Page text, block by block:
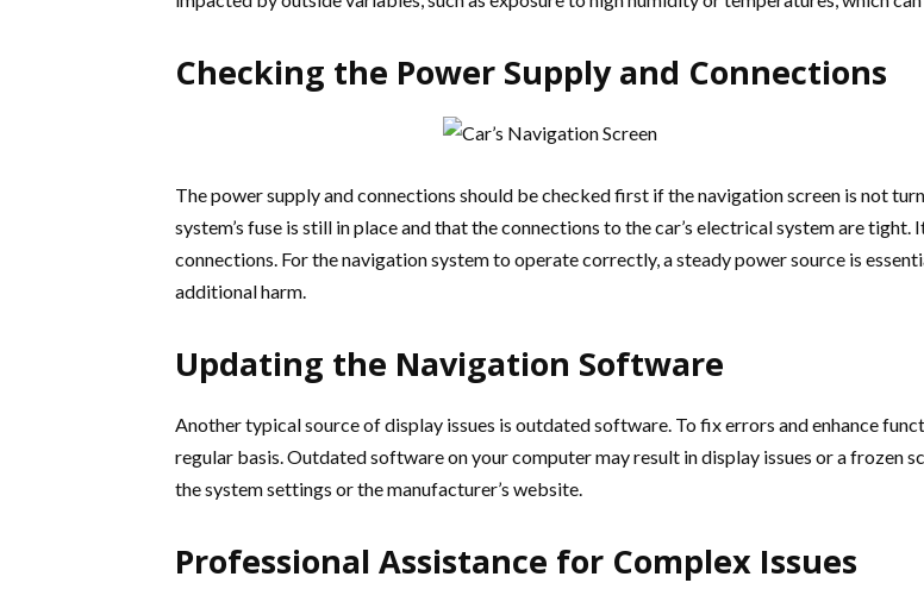
Checking the Power Supply and Connections
The power supply and connections should be checked first if the navigation screen is not
system’s fuse is still in place and that the connections to the car’s electrical system are
connections. For the navigation system to operate correctly, a steady power source is
additional harm.
Updating the Navigation Software
Another typical source of display issues is outdated software. To fix errors and enhance
regular basis. Outdated software on your computer may result in display issues or a frozen
the system settings or the manufacturer’s website.
Professional Assistance for Complex Issues